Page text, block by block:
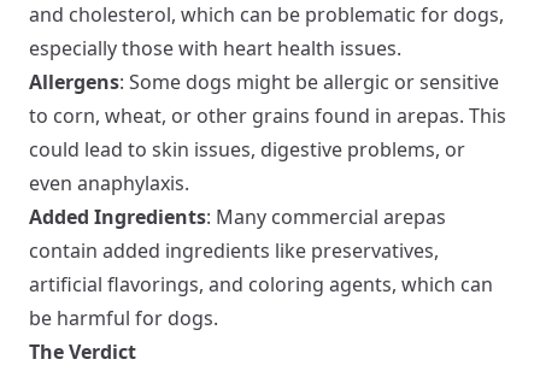
and cholesterol, which can be problematic for dogs,
especially those with heart health issues.
Allergens: Some dogs might be allergic or sensitive
to corn, wheat, or other grains found in arepas. This
could lead to skin issues, digestive problems, or
even anaphylaxis.
Added Ingredients: Many commercial arepas
contain added ingredients like preservatives,
artificial flavorings, and coloring agents, which can
be harmful for dogs.
The Verdict